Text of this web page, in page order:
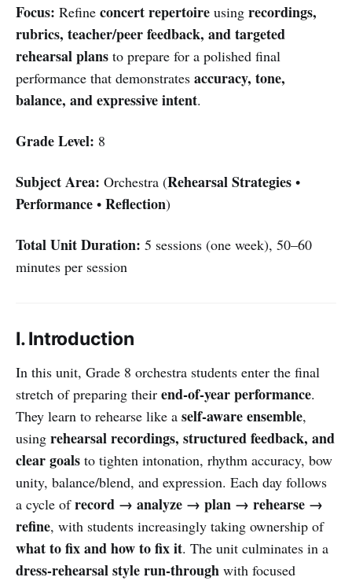
Focus: Refine concert repertoire using recordings,
rubrics, teacher/peer feedback, and targeted
rehearsal plans to prepare for a polished final
performance that demonstrates accuracy, tone,
balance, and expressive intent.
Grade Level: 8
Subject Area: Orchestra (Rehearsal Strategies •
Performance • Reflection)
Total Unit Duration: 5 sessions (one week), 50–60
minutes per session
I. Introduction
In this unit, Grade 8 orchestra students enter the final
stretch of preparing their end-of-year performance.
They learn to rehearse like a self-aware ensemble,
using rehearsal recordings, structured feedback, and
clear goals to tighten intonation, rhythm accuracy, bow
unity, balance/blend, and expression. Each day follows
a cycle ofrecord → analyze → plan → rehearse →
refine, with students increasingly taking ownership of
what to fix and how to fix it. The unit culminates in a
dress-rehearsal style run-through with focused